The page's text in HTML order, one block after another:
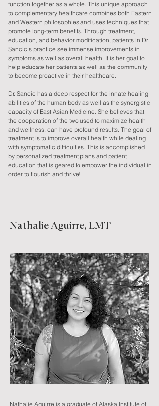
function together as a whole. This unique approach
to complementary healthcare combines both Eastern
and Western philosophies and uses techniques that
promote long-term benefits. Through treatment,
education, and behavior modification, patients in Dr.
Sancic's practice see immense improvements in
symptoms as well as overall health. It is her goal to
help educate her patients as well as the community
to become proactive in their healthcare.
Dr. Sancic has a deep respect for the innate healing
abilities of the human body as well as the synergistic
capacity of East Asian Medicine. She believes that
the cooperation of the two used to maximize health
and wellness, can have profound results. The goal of
treatment is to improve overall health while dealing
with symptomatic difficulties. This is accomplished
by personalized treatment plans and patient
education that is geared to empower the individual in
order to flourish and thrive!
Nathalie Aguirre, LMT
Nathalie Aguirre is a graduate of Alaska Institute of